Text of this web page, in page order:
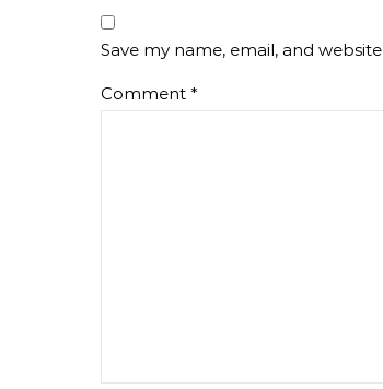
Save my name, email, and
Comment *